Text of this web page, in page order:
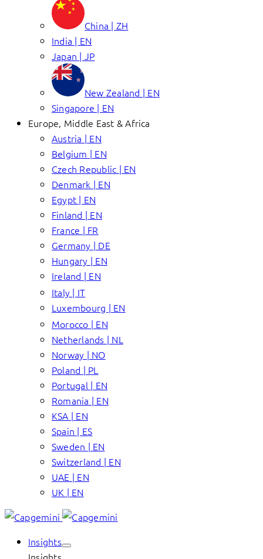
China | ZH
India | EN
Japan | JP
New Zealand | EN
Singapore | EN
Europe, Middle East & Africa
Austria | EN
Belgium | EN
Czech Republic | EN
Denmark | EN
Egypt | EN
Finland | EN
France | FR
Germany | DE
Hungary | EN
Ireland | EN
Italy | IT
Luxembourg | EN
Morocco | EN
Netherlands | NL
Norway | NO
Poland | PL
Portugal | EN
Romania | EN
KSA | EN
Spain | ES
Sweden | EN
Switzerland | EN
UAE | EN
UK | EN
Insights